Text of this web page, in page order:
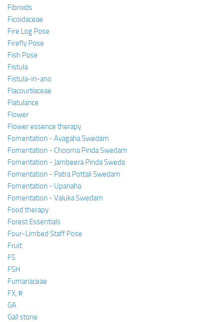
Fibroids
Ficoidaceae
Fire Log Pose
Firefly Pose
Fish Pose
Fistula
Fistula-in-ano
Flacourtiaceae
Flatulance
Flower
Flower essence therapy
Fomentation - Avagaha Swedam
Fomentation - Choorna Pinda Swedam
Fomentation - Jambeera Pinda Sweda
Fomentation - Patra Pottali Swedam
Fomentation - Upanaha
Fomentation - Valuka Swedam
Food therapy
Forest Essentials
Four-Limbed Staff Pose
Fruit
FS
FSH
Fumariaceae
FX, #
GA
Gall stone